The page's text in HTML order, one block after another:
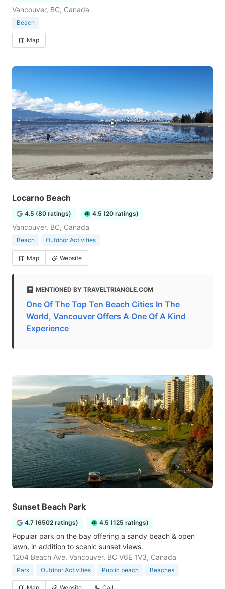
Vancouver, BC, Canada
Beach
Map
Locarno Beach
4.5 (80 ratings) 4.5 (20 ratings)
Vancouver, BC, Canada
Beach Outdoor Activities
Map Website
MENTIONED BY TRAVELTRIANGLE.COM
One Of The Top Ten Beach Cities In The
World, Vancouver Offers A One Of A Kind
Experience
Sunset Beach Park
4.7 (6502 ratings) 4.5 (125 ratings)
Popular park on the bay offering a sandy beach & open
lawn, in addition to scenic sunset views.
1204 Beach Ave, Vancouver, BC V6E 1V3, Canada
Park Outdoor Activities Public beach Beaches